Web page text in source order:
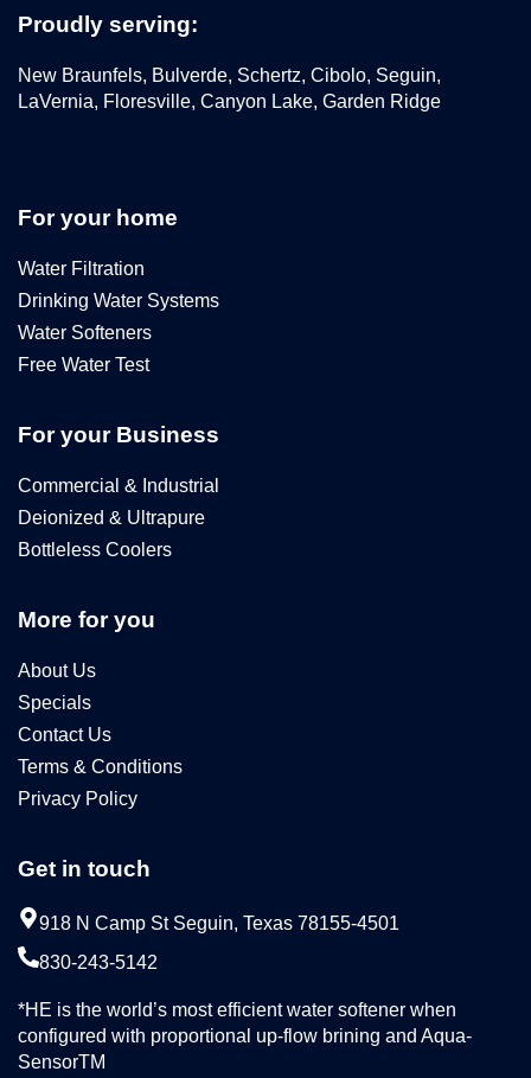
Proudly serving:
New Braunfels, Bulverde, Schertz, Cibolo, Seguin,
LaVernia, Floresville, Canyon Lake, Garden Ridge
For your home
Water Filtration
Drinking Water Systems
Water Softeners
Free Water Test
For your Business
Commercial & Industrial
Deionized & Ultrapure
Bottleless Coolers
More for you
About Us
Specials
Contact Us
Terms & Conditions
Privacy Policy
Get in touch
918 N Camp St Seguin, Texas 78155-4501
830-243-5142
*HE is the world’s most efficient water softener when
configured with proportional up-flow brining and Aqua-
SensorTM